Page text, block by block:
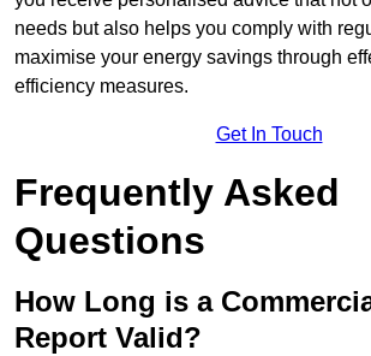
needs but also helps you comply with
maximise your energy savings through
efficiency measures.
Get In Touch
Frequently Asked
Questions
How Long is a
Report Valid?